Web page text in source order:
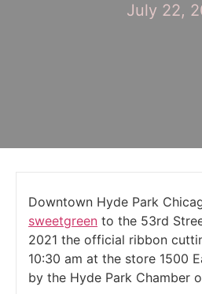
July 22,
Downtown Hyde Park
sweetgreen to the 53rd
2021 the official ribbon
10:30 am at the store 1500
by the Hyde Park Chamber